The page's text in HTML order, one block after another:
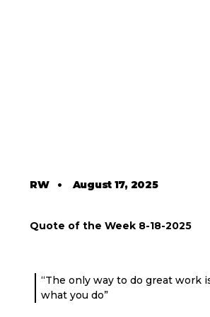
RW• August 17, 2025
Quote of the Week 8-18-2025
“The only way to do great work
what you do”